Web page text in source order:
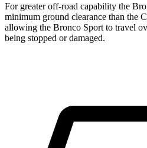
For greater off-road capability the
minimum ground clearance than the
allowing the Bronco Sport to travel
being stopped or damaged.